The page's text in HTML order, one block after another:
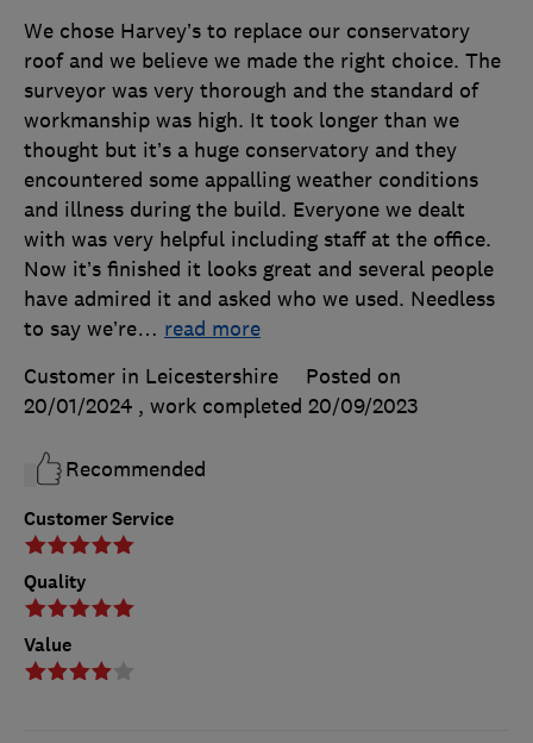
Customer Service
Quality
Value
We chose Harvey’s to replace our conservatory
roof and we believe we made the right choice. The
surveyor was very thorough and the standard of
workmanship was high. It took longer than we
thought but it’s a huge conservatory and they
encountered some appalling weather conditions
and illness during the build. Everyone we dealt
with was very helpful including staff at the office.
Now it’s finished it looks great and several people
have admired it and asked who we used. Needless
to say we’re… read more
Customer in Leicestershire
Posted on
20/01/2024 , work completed 20/09/2023
Recommended